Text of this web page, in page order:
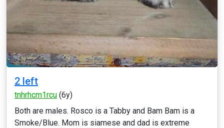
2 left
tnhrhcm1rcu (6y)
Both are males. Rosco is a Tabby and Bam Bam is a
Smoke/Blue. Mom is siamese and dad is extreme